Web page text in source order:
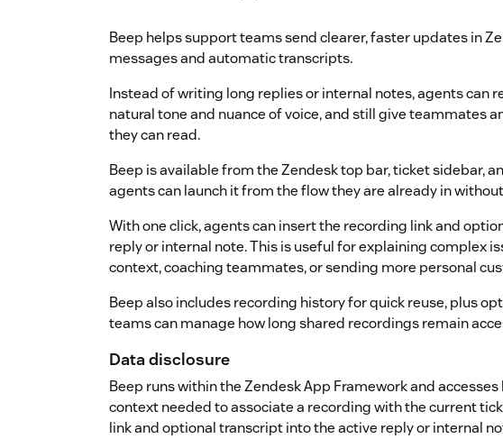
Beep helps support teams send clearer, faster updates in
messages and automatic transcripts.
Instead of writing long replies or internal notes, agents can
natural tone and nuance of voice, and still give teammates
they can read.
Beep is available from the Zendesk top bar, ticket sidebar,
agents can launch it from the flow they are already in
With one click, agents can insert the recording link and
reply or internal note. This is useful for explaining complex
context, coaching teammates, or sending more personal
Beep also includes recording history for quick reuse, plus
teams can manage how long shared recordings remain
Data disclosure
Beep runs within the Zendesk App Framework and
context needed to associate a recording with the current
link and optional transcript into the active reply or internal